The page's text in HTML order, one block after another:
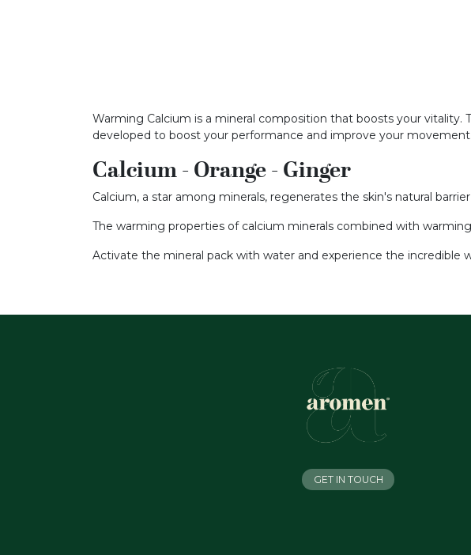
Warming Calcium is a mineral composition that boosts your
developed to boost your performance and improve your movement.
Calcium - Orange - Ginger
Calcium, a star among minerals, regenerates the skin's natural
The warming properties of calcium minerals combined with
Activate the mineral pack with water and experience the
GET IN TOUCH